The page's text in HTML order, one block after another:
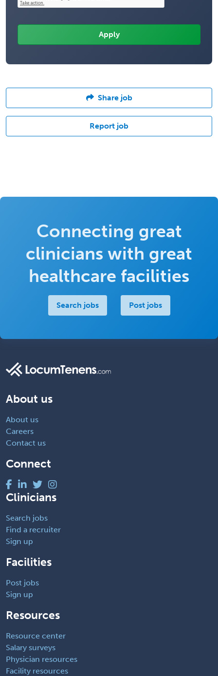
Share job
Report job
Connecting great
clinicians with great
healthcare facilities
Search jobs Post jobs
About us
About us
Careers
Contact us
Connect
Clinicians
Search jobs
Find a recruiter
Sign up
Facilities
Post jobs
Sign up
Resources
Resource center
Salary surveys
Physician resources
Facility resources